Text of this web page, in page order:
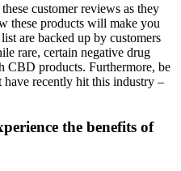
customer reviews as they
these products will make you
are backed up by customers
rare, certain negative drug
CBD products. Furthermore, be
recently hit this industry –
the benefits of